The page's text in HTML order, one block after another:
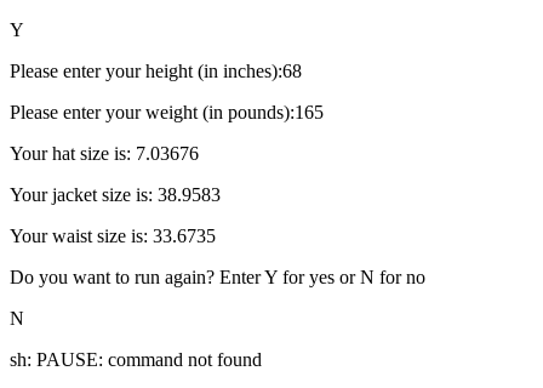
Y
Please enter your height (in inches):68
Please enter your weight (in pounds):165
Your hat size is: 7.03676
Your jacket size is: 38.9583
Your waist size is: 33.6735
Do you want to run again? Enter Y for yes or N for no
N
sh: PAUSE: command not found